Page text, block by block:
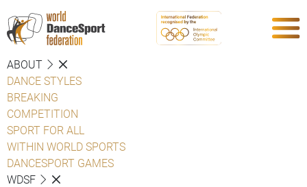
ABOUT
DANCE STYLES
BREAKING
COMPETITION
SPORT FOR ALL
WITHIN WORLD SPORTS
DANCESPORT GAMES
WDSF